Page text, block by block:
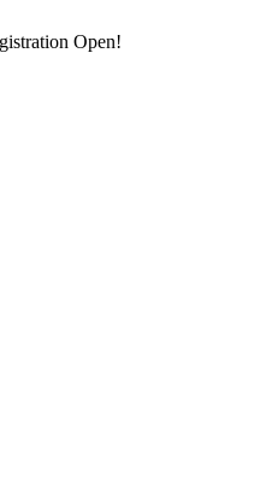
Open!